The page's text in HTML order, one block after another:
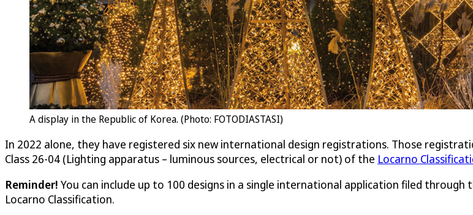
A display in the Republic of Korea. (Photo: FOTODIASTASI)
In 2022 alone, they have registered six new international design registrations. Those
Class 26-04 (Lighting apparatus – luminous sources, electrical or not) of the Locarno
Reminder! You can include up to 100 designs in a single international application filed
Locarno Classification.